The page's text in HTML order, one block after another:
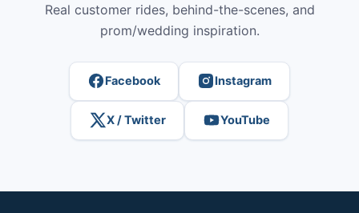
Real customer rides, behind-the-scenes, and
prom/wedding inspiration.
Facebook Instagram
X / Twitter YouTube